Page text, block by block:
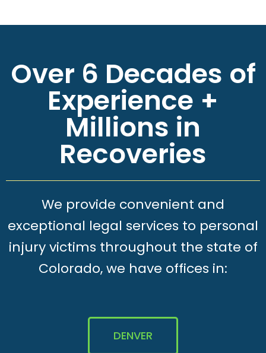
Over 6 Decades of
Experience +
Millions in
Recoveries
We provide convenient and
exceptional legal services to personal
injury victims throughout the state of
Colorado, we have offices in:
DENVER